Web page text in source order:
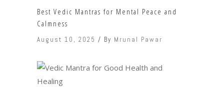
Best Vedic Mantras for Mental Peace and
Calmness
August 10, 2025 By Mrunal Pawar